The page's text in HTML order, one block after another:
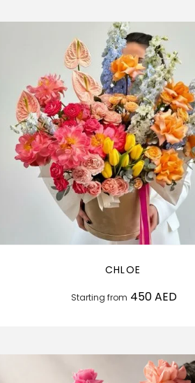
CHLOE
Starting from 450AED